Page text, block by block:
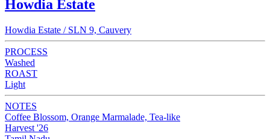
Howdia Estate
Howdia Estate / SLN 9, Cauvery
PROCESS
Washed
ROAST
Light
NOTES
Coffee Blossom, Orange Marmalade, Tea-like
Harvest '26